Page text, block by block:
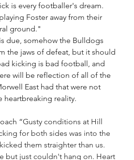
is every footballer's dream.
Foster away from their
ground."
due, somehow the Bulldogs
the jaws of defeat, but it should
kicking is bad football, and
will be reflection of all of the
East had that were not
heartbreaking reality.
“Gusty conditions at Hill
for both sides was into the
them straighter than us.
but just couldn't hang on. Heart